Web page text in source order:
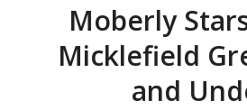
Moberly
Micklefield
and